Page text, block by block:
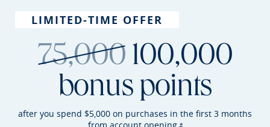
LIMITED-TIME OFFER
75,000 100,000
bonus points
after you spend $5,000 on purchases in the first 3 months